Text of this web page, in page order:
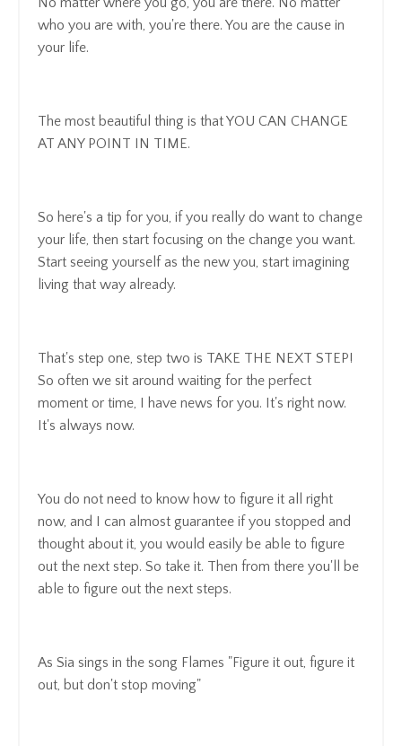
who you are with, you're there. You are the cause in
your life.
The most beautiful thing is that YOU CAN CHANGE
AT ANY POINT IN TIME.
So here's a tip for you, if you really do want to change
your life, then start focusing on the change you want.
Start seeing yourself as the new you, start imagining
living that way already.
That's step one, step two is TAKE THE NEXT STEP!
So often we sit around waiting for the perfect
moment or time, I have news for you. It's right now.
It's always now.
You do not need to know how to figure it all right
now, and I can almost guarantee if you stopped and
thought about it, you would easily be able to figure
out the next step. So take it. Then from there you'll be
able to figure out the next steps.
As Sia sings in the song Flames "Figure it out, figure it
out, but don't stop moving"